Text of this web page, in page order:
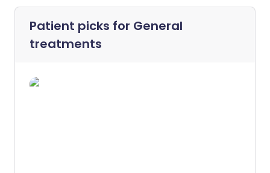
Patient picks for General
treatments